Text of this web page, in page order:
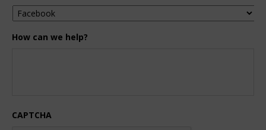
How can we help?
CAPTCHA